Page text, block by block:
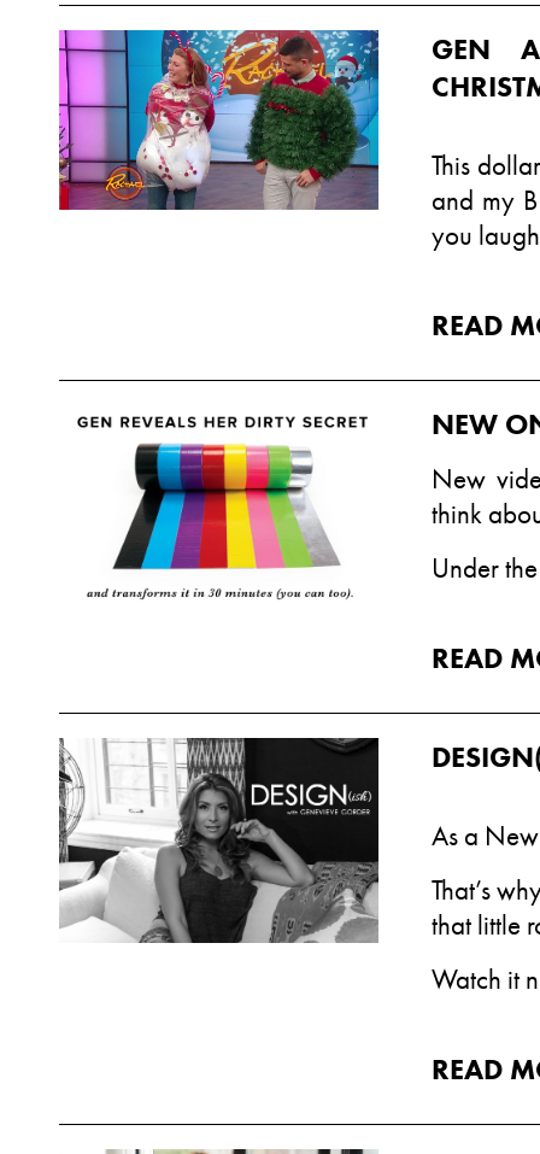
GEN
This
and my
you
READ
NEW
New
think
Under
READ
As a
That’s
that little
Watch it
READ